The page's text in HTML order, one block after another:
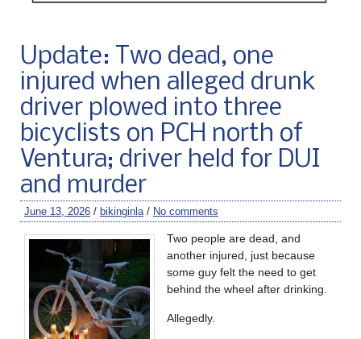
Update: Two dead, one
injured when alleged drunk
driver plowed into three
bicyclists on PCH north of
Ventura; driver held for DUI
and murder
June 13, 2026 / bikinginla / No comments
Two people are dead, and
another injured, just because
some guy felt the need to get
behind the wheel after drinking.
Allegedly.